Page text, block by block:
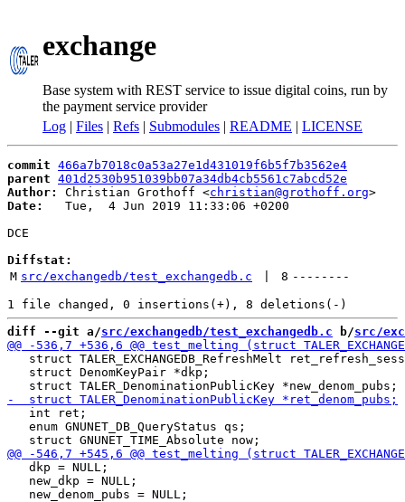
exchange
Base system with REST service to issue digital coins, run by
the payment service provider
Log | Files | Refs | Submodules | README | LICENSE
commit 466a7b7018c0a53a27e1d431019f6b5f7b3562e4
parent 401d2530b951039bb07a34db4cb5561c7abcd52e
Author:
Christian Grothoff <christian@grothoff.org
Date:
   Tue,  4 Jun 2019 11:33:06 +0200
DCE
Diffstat:
M src/exchangedb/test_exchangedb.c 8 --------
diff --git a/src/exchangedb/test_exchangedb.c b/src/
struct TALER_EXCHANGEDB_RefreshMelt
   struct DenomKeyPair *dkp;
   int ret;
   enum GNUNET_DB_QueryStatus qs;
   dkp = NULL;
   new_dkp = NULL;